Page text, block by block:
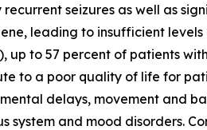
seizures as well as
leading to insufficient levels
up to 57 percent of patients
to a poor quality of life for
delays, movement and
system and mood disorders.